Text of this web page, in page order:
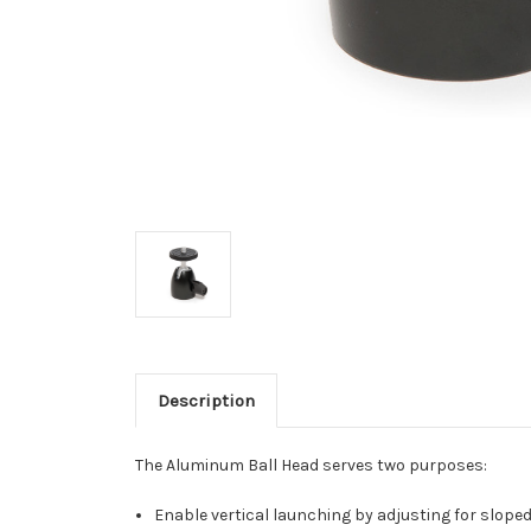
Description
The Aluminum Ball Head serves two purposes:
Enable vertical launching by adjusting for